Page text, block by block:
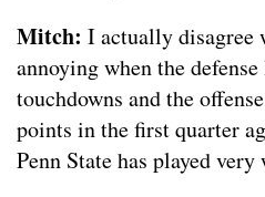
Mitch: I actually disagree
annoying when the
touchdowns and the
points in the first quarter
Penn State has played